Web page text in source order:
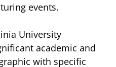
events.
University
academic and
with specific